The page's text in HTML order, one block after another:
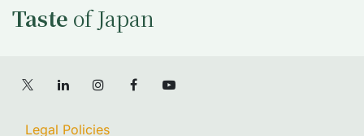
Taste of Japan
Legal Policies